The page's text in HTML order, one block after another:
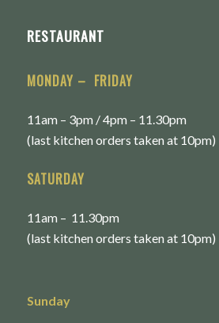
RESTAURANT
MONDAY – FRIDAY
11am – 3pm / 4pm – 11.30pm
(last kitchen orders taken at 10pm)
SATURDAY
11am – 11.30pm
(last kitchen orders taken at 10pm)
Sunday